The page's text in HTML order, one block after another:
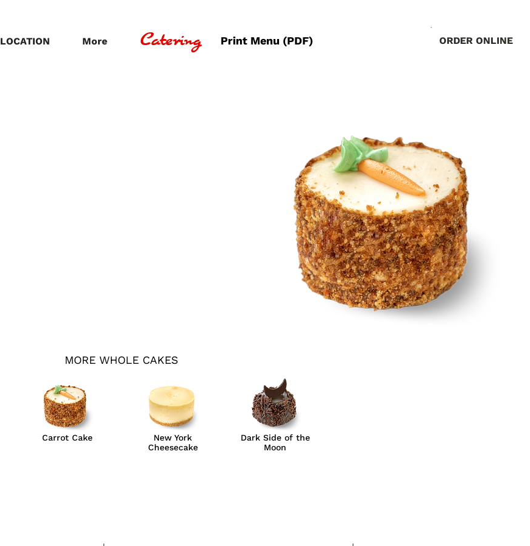
LOCATION More Catering Print Menu (PDF) ORDER ONLINE
MORE WHOLE CAKES
New York
Cheesecake
Carrot Cake
Dark Side of the
Moon